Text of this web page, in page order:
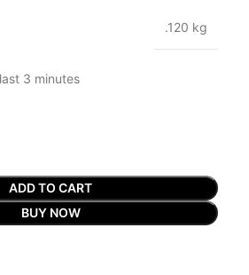
.120 kg
3 minutes
ADD TO CART
BUY NOW